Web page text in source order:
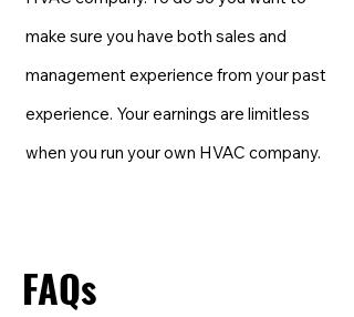
make sure you have both sales and
management experience from your past
experience. Your earnings are limitless
when you run your own HVAC company.
FAQs